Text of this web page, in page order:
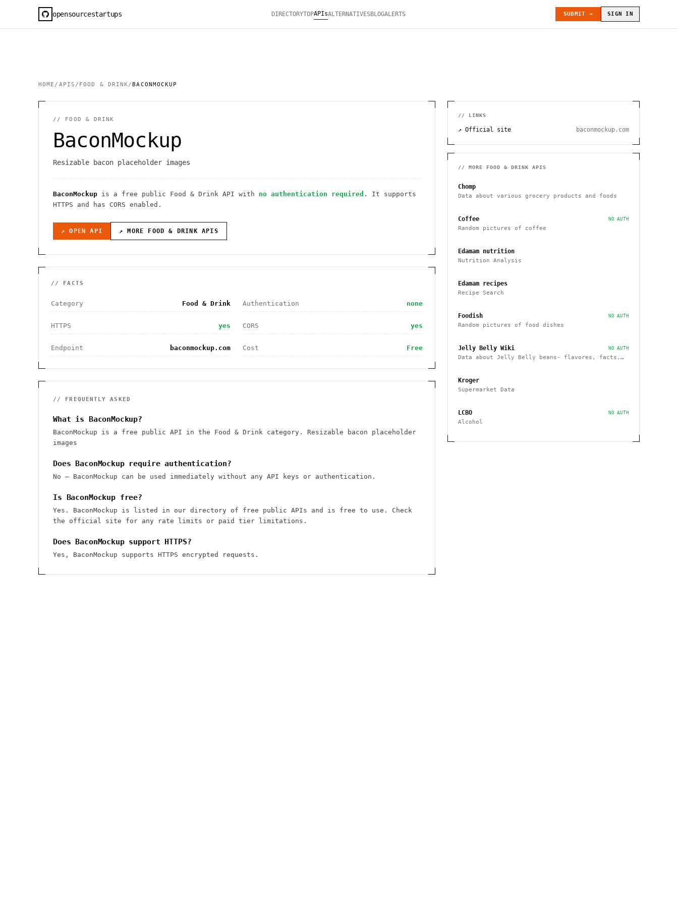
opensourcestartups DIRECTORYTOPAPIsALTERNATIVESBLOGALERTS SUBMIT → SIGN IN
HOME / APIS / FOOD & DRINK/BACONMOCKUP
// FOOD & DRINK
BaconMockup
Resizable bacon placeholder images
BaconMockup is a free public Food & Drink API with no authentication required . It supports
HTTPS and has CORS enabled .
↗ OPEN API ↗ MORE FOOD & DRINK APIS
// FACTS
Category Food & Drink Authentication none
HTTPS yes CORS yes
Endpoint baconmockup.com Cost Free
// FREQUENTLY ASKED
What is BaconMockup?
BaconMockup is a free public API in the Food & Drink category. Resizable bacon placeholder
images
Does BaconMockup require authentication?
No — BaconMockup can be used immediately without any API keys or authentication.
Is BaconMockup free?
Yes. BaconMockup is listed in our directory of free public APIs and is free to use. Check
the official site for any rate limits or paid tier limitations.
Does BaconMockup support HTTPS?
Yes, BaconMockup supports HTTPS encrypted requests.
// LINKS
↗ Official site baconmockup.com
// MORE FOOD & DRINK APIS
Chomp
Data about various grocery products and foods
Coffee NO AUTH
Random pictures of coffee
Edamam nutrition
Nutrition Analysis
Edamam recipes
Recipe Search
Foodish NO AUTH
Random pictures of food dishes
Jelly Belly Wiki NO AUTH
Data about Jelly Belly beans- flavores, facts,
Kroger
Supermarket Data
LCBO NO AUTH
Alcohol